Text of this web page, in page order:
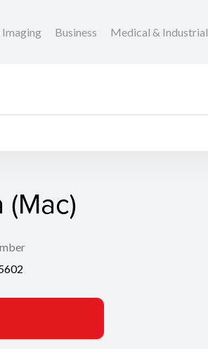
Imaging Business Medical & Industrial
(Mac)